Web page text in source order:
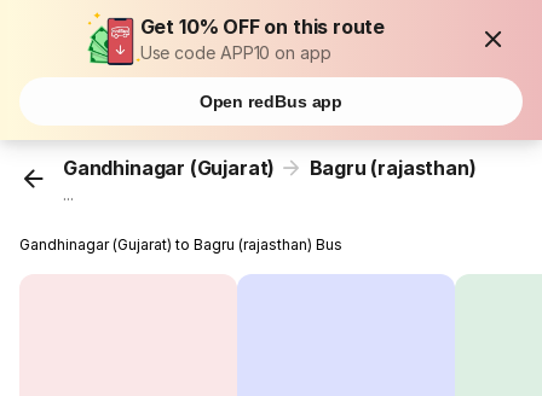
Get 10% OFF on this route
Use code APP10 on app
Open redBus app
Gandhinagar (Gujarat) Bagru (rajasthan)
...
Gandhinagar (Gujarat) to Bagru (rajasthan) Bus